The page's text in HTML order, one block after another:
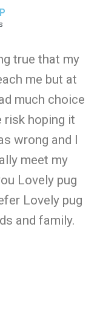
true that my
me but at
much choice
risk hoping it
wrong and I
meet my
Lovely pug
Lovely pug
and family.